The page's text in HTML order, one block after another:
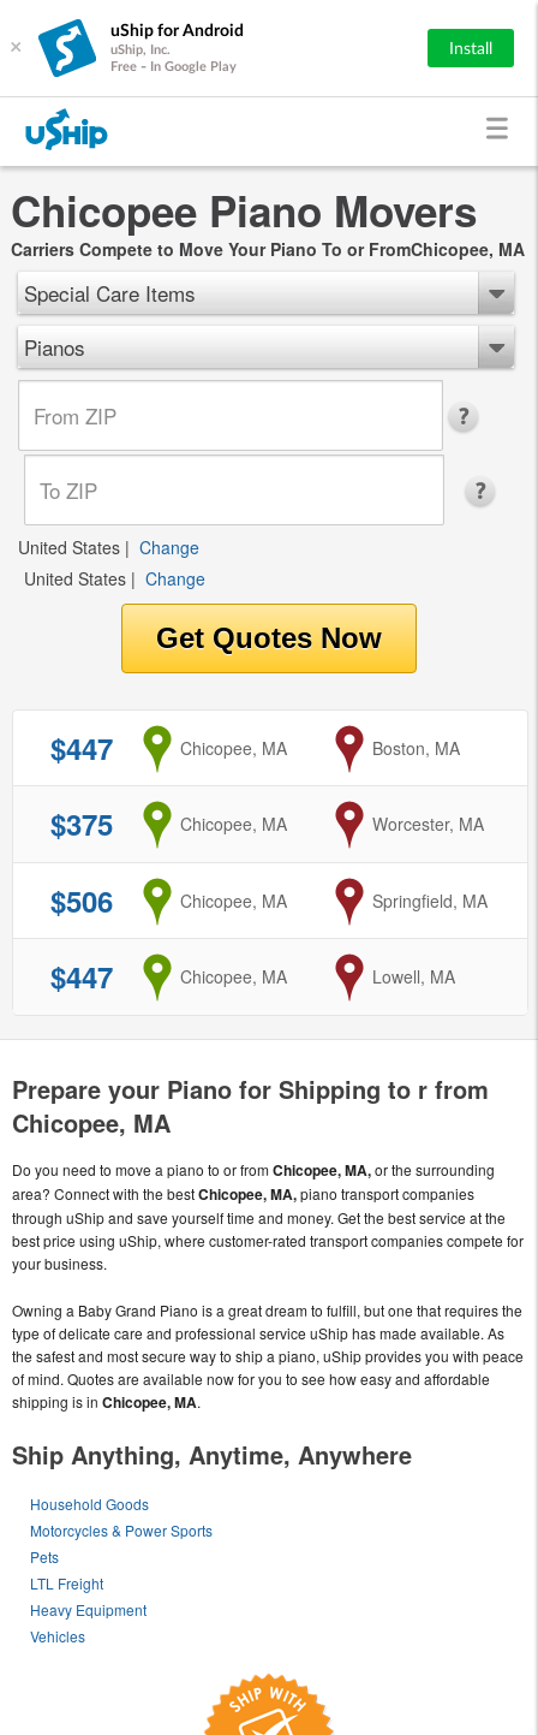
×
uShip for Android
uShip, Inc.
Free - In Google Play
Install
Chicopee Piano Movers
Carriers Compete to Move Your Piano To or FromChicopee, MA
Special Care Items
Pianos
United States | Change
United States | Change
$447 from
Chicopee, MA to
Boston, MA
$375 from
Chicopee, MA to
Worcester, MA
$506 from
Chicopee, MA to
Springfield, MA
$447 from
Chicopee, MA to
Lowell, MA
Prepare your Piano for Shipping to r from
Chicopee, MA
Do you need to move a piano to or fromChicopee, MA,or the surrounding
area? Connect with the bestChicopee, MA,piano transport companies
through uShip and save yourself time and money. Get the best service at the
best price using uShip, where customer-rated transport companies compete for
your business.
Owning a Baby Grand Piano is a great dream to fulfill, but one that requires the
type of delicate care and professional service uShip has made available. As
the safest and most secure way to ship a piano, uShip provides you with peace
of mind. Quotes are available now for you to see how easy and affordable
shipping is in Chicopee, MA.
Ship Anything, Anytime, Anywhere
Household Goods
Motorcycles & Power Sports
Pets
LTL Freight
Heavy Equipment
Vehicles